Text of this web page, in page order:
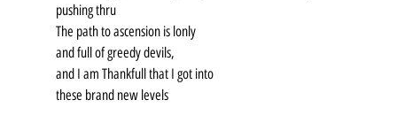
pushing thru
The path to ascension is lonly
and full of greedy devils,
and I am Thankfull that I got into
these brand new levels